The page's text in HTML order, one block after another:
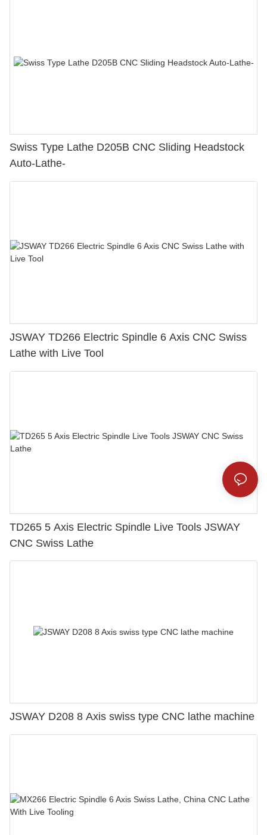
Swiss Type Lathe D205B CNC Sliding Headstock
Auto-Lathe-
JSWAY TD266 Electric Spindle 6 Axis CNC Swiss
Lathe with Live Tool
TD265 5 Axis Electric Spindle Live Tools JSWAY
CNC Swiss Lathe
JSWAY D208 8 Axis swiss type CNC lathe machine